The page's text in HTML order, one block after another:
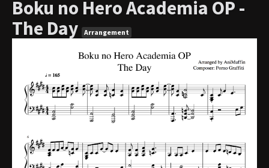
Boku no Hero Academia OP -
The Day
Arrangement